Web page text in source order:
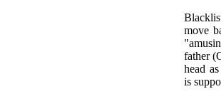
move
father
head
is